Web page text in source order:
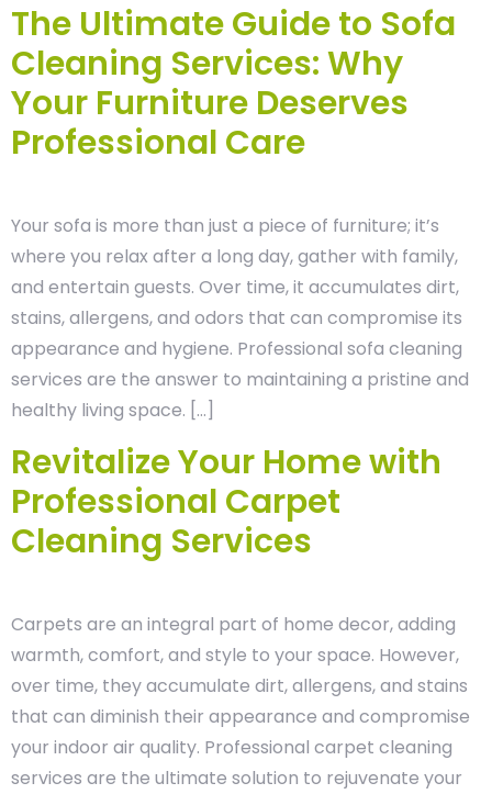
The Ultimate Guide to Sofa
Cleaning Services: Why
Your Furniture Deserves
Professional Care
Your sofa is more than just a piece of furniture; it’s
where you relax after a long day, gather with family,
and entertain guests. Over time, it accumulates dirt,
stains, allergens, and odors that can compromise its
appearance and hygiene. Professional sofa cleaning
services are the answer to maintaining a pristine and
healthy living space. […]
Revitalize Your Home with
Professional Carpet
Cleaning Services
Carpets are an integral part of home decor, adding
warmth, comfort, and style to your space. However,
over time, they accumulate dirt, allergens, and stains
that can diminish their appearance and compromise
your indoor air quality. Professional carpet cleaning
services are the ultimate solution to rejuvenate your